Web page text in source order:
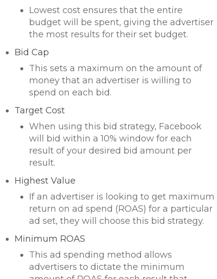
Lowest cost ensures that the entire
budget will be spent, giving the advertiser
the most results for their set budget.
Bid Cap
This sets a maximum on the amount of
money that an advertiser is willing to
spend on each bid.
Target Cost
When using this bid strategy, Facebook
will bid within a 10% window for each
result of your desired bid amount per
result.
Highest Value
If an advertiser is looking to get maximum
return on ad spend (ROAS) for a particular
ad set, they will choose this bid strategy.
Minimum ROAS
This ad spending method allows
advertisers to dictate the minimum